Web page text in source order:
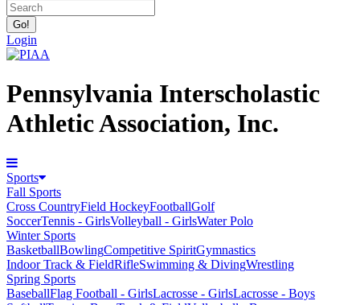
Login
Pennsylvania Interscholastic
Athletic Association, Inc.
Sports
Fall Sports
Cross CountryField HockeyFootballGolf
SoccerTennis - GirlsVolleyball - GirlsWater Polo
Winter Sports
BasketballBowlingCompetitive SpiritGymnastics
Indoor Track & FieldRifleSwimming & DivingWrestling
Spring Sports
BaseballFlag Football - GirlsLacrosse - GirlsLacrosse - Boys